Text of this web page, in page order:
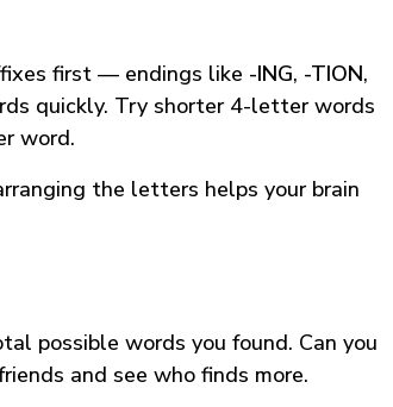
first — endings like -ING, -TION,
quickly. Try shorter 4-letter words
word.
the letters helps your brain
possible words you found. Can you
and see who finds more.